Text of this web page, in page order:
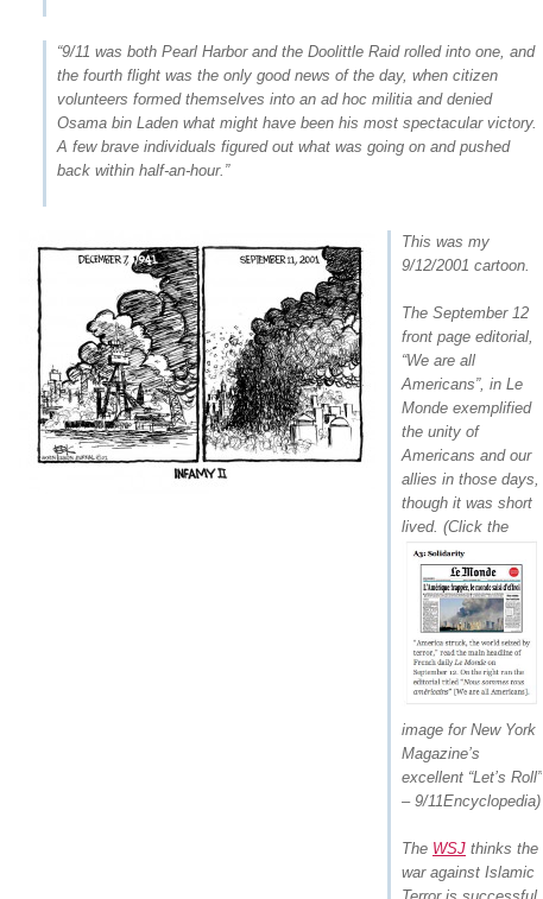
“9/11 was both Pearl Harbor and the Doolittle Raid rolled into one, and
the fourth flight was the only good news of the day, when citizen
volunteers formed themselves into an ad hoc militia and denied
Osama bin Laden what might have been his most spectacular victory.
A few brave individuals figured out what was going on and pushed
back within half-an-hour.”
This was my
9/12/2001 cartoon.
The September 12
front page editorial,
“We are all
Americans”, in Le
Monde exemplified
the unity of
Americans and our
allies in those days,
though it was short
lived. (Click the
image for New York
Magazine’s
excellent “Let’s Roll”
– 9/11Encyclopedia)
The WSJ thinks the
war against Islamic